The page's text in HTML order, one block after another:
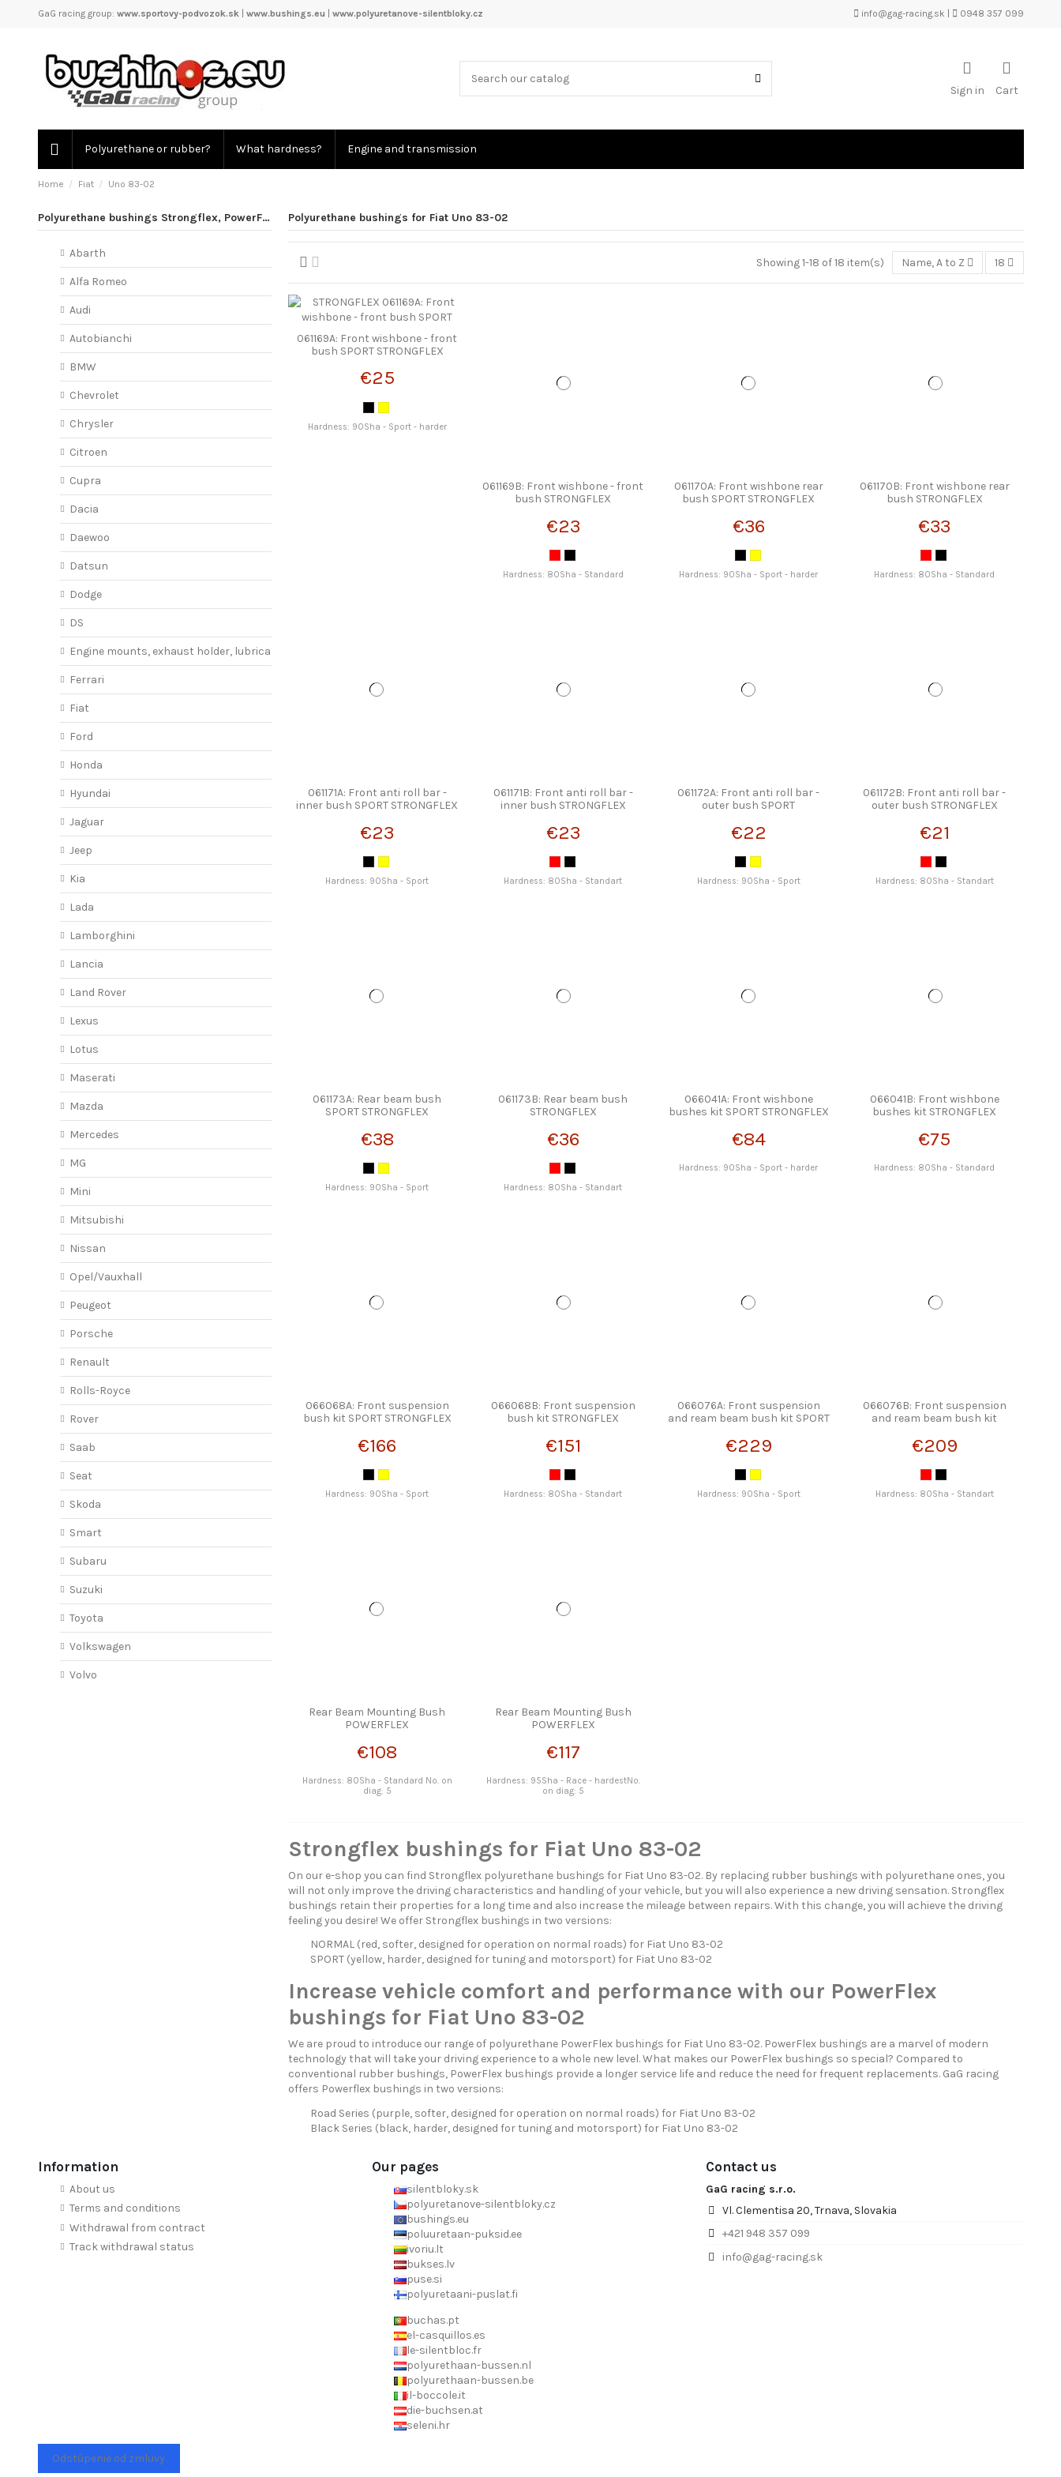
GaG racing group: www.sportovy-podvozok.sk| www.bushings.eu www.polyuretanove-silentbloky.cz info@gag-racing.sk 0948 357 099
Sign in Cart
Polyurethane or rubber? What hardness? Engine and transmission
Home Fiat Uno 83-02
Polyurethane bushings for Fiat Uno 83-02
Showing 1-18 of 18 item(s) Name, A to Z 18
061169A: Front wishbone - front
bush SPORT STRONGFLEX
€25
Hardness: 90Sha - Sport - harder
061169B: Front wishbone - front
bush STRONGFLEX
€23
Hardness: 80Sha - Standard
061170A: Front wishbone rear
bush SPORT STRONGFLEX
€36
Hardness: 90Sha - Sport - harder
061170B: Front wishbone rear
bush STRONGFLEX
€33
Hardness: 80Sha - Standard
061171A: Front anti roll bar -
inner bush SPORT STRONGFLEX
€23
Hardness: 90Sha - Sport
061171B: Front anti roll bar -
inner bush STRONGFLEX
€23
Hardness: 80Sha - Standart
061172A: Front anti roll bar -
outer bush SPORT
€22
Hardness: 90Sha - Sport
061172B: Front anti roll bar -
outer bush STRONGFLEX
€21
Hardness: 80Sha - Standart
061173A: Rear beam bush
SPORT STRONGFLEX
€38
Hardness: 90Sha - Sport
061173B: Rear beam bush
STRONGFLEX
€36
Hardness: 80Sha - Standart
066041A: Front wishbone
bushes kit SPORT STRONGFLEX
€84
Hardness: 90Sha - Sport - harder
066041B: Front wishbone
bushes kit STRONGFLEX
€75
Hardness: 80Sha - Standard
066068A: Front suspension
bush kit SPORT STRONGFLEX
€166
Hardness: 90Sha - Sport
066068B: Front suspension
bush kit STRONGFLEX
€151
Hardness: 80Sha - Standart
066076A: Front suspension
and ream beam bush kit SPORT
€229
Hardness: 90Sha - Sport
066076B: Front suspension
and ream beam bush kit
€209
Hardness: 80Sha - Standart
Rear Beam Mounting Bush
POWERFLEX
€108
Hardness: 80Sha - Standard No. on
diag: 5
Rear Beam Mounting Bush
POWERFLEX
€117
Hardness: 95Sha - Race - hardestNo.
on diag: 5
Strongflex bushings for Fiat Uno 83-02
On our e-shop you can find Strongflex polyurethane bushings for Fiat Uno 83-02. By replacing rubber bushings with polyurethane ones, you
will not only improve the driving characteristics and handling of your vehicle, but you will also experience a new driving sensation. Strongflex
bushings retain their properties for a long time and also increase the mileage between repairs. With this change, you will achieve the driving
feeling you desire! We offer Strongflex bushings in two versions:
NORMAL (red, softer, designed for operation on normal roads) for Fiat Uno 83-02
SPORT (yellow, harder, designed for tuning and motorsport) for Fiat Uno 83-02
Increase vehicle comfort and performance with our PowerFlex
bushings for Fiat Uno 83-02
We are proud to introduce our range of polyurethane PowerFlex bushings for Fiat Uno 83-02. PowerFlex bushings are a marvel of modern
technology that will take your driving experience to a whole new level. What makes our PowerFlex bushings so special? Compared to
conventional rubber bushings, PowerFlex bushings provide a longer service life and reduce the need for frequent replacements. GaG racing
offers Powerflex bushings in two versions:
Road Series (purple, softer, designed for operation on normal roads) for Fiat Uno 83-02
Black Series (black, harder, designed for tuning and motorsport) for Fiat Uno 83-02
Polyurethane bushings Strongflex, PowerFlex
Abarth
Alfa Romeo
Audi
Autobianchi
BMW
Chevrolet
Chrysler
Citroen
Cupra
Dacia
Daewoo
Datsun
Dodge
DS
Engine mounts, exhaust holder, lubricant
Ferrari
Fiat
Ford
Honda
Hyundai
Jaguar
Jeep
Kia
Lada
Lamborghini
Lancia
Land Rover
Lexus
Lotus
Maserati
Mazda
Mercedes
MG
Mini
Mitsubishi
Nissan
Opel/Vauxhall
Peugeot
Porsche
Renault
Rolls-Royce
Rover
Saab
Seat
Skoda
Smart
Subaru
Suzuki
Toyota
Volkswagen
Volvo
Information
About us
Terms and conditions
Withdrawal from contract
Track withdrawal status
Our pages
silentbloky.sk
polyuretanove-silentbloky.cz
bushings.eu
poluuretaan-puksid.ee
ivoriu.lt
bukses.lv
puse.si
polyuretaani-puslat.fi
buchas.pt
el-casquillos.es
le-silentbloc.fr
polyurethaan-bussen.nl
polyurethaan-bussen.be
il-boccole.it
die-buchsen.at
seleni.hr
Contact us
GaG racing s.r.o.
Vl. Clementisa 20, Trnava, Slovakia
+421 948 357 099
info@gag-racing.sk
Odstúpenie od zmluvy